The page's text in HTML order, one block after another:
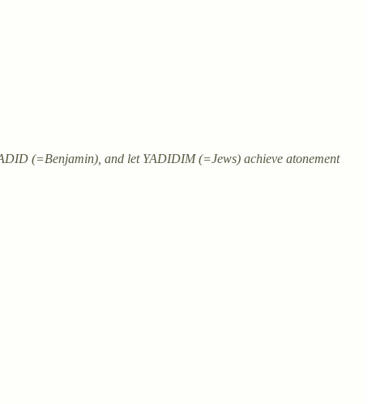
(=Benjamin), and let YADIDIM (=Jews) achieve atonement